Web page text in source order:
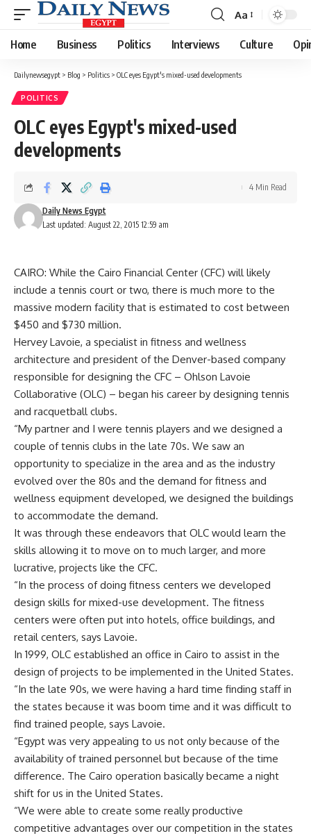
Font
Resizer
Aa
Home Business Politics Interviews Culture
Dailynewsegypt > Blog > Politics > OLC eyes Egypt's mixed-used developments
POLITICS
OLC eyes Egypt's mixed-used
developments
Last updated: August 22, 2015 12:59 am
Daily News Egypt
4 Min Read
CAIRO: While the Cairo Financial Center (CFC) will likely
include a tennis court or two, there is much more to the
massive modern facility that is estimated to cost between
$450 and $730 million.
Hervey Lavoie, a specialist in fitness and wellness
architecture and president of the Denver-based company
responsible for designing the CFC – Ohlson Lavoie
Collaborative (OLC) – began his career by designing tennis
and racquetball clubs.
“My partner and I were tennis players and we designed a
couple of tennis clubs in the late 70s. We saw an
opportunity to specialize in the area and as the industry
evolved over the 80s and the demand for fitness and
wellness equipment developed, we designed the buildings
to accommodate the demand.
It was through these endeavors that OLC would learn the
skills allowing it to move on to much larger, and more
lucrative, projects like the CFC.
“In the process of doing fitness centers we developed
design skills for mixed-use development. The fitness
centers were often put into hotels, office buildings, and
retail centers, says Lavoie.
In 1999, OLC established an office in Cairo to assist in the
design of projects to be implemented in the United States.
“In the late 90s, we were having a hard time finding staff in
the states because it was boom time and it was difficult to
find trained people, says Lavoie.
“Egypt was very appealing to us not only because of the
availability of trained personnel but because of the time
difference. The Cairo operation basically became a night
shift for us in the United States.
“We were able to create some really productive
competitive advantages over our competition in the states